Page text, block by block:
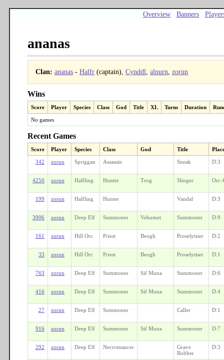
Overview Banners
ananas
Clan: ananas - Halfr (captain), Cynddl alnurn zorun
Wins
Score Player Species Class God Title XL Turns Duration
No games
Recent Games
Score Player Species Class God Title
342 zorun Spriggan Assassin Sneak D:3
4250 zorun Halfling Hunter Trog Slinger
199 zorun Halfling Hunter Vandal D:3
3906 zorun Deep Elf Summoner Vehumet Summoner D:9
161 zorun Hill Orc Priest Beogh Proselytiser D:2
33 zorun Hill Orc Priest Beogh Proselytiser D:1
763 zorun Deep Elf Summoner Sif Muna Summoner D:6
416 zorun Deep Elf Summoner Sif Muna Summoner D:4
27 zorun Deep Elf Summoner Caller D:1
916 zorun Deep Elf Summoner Sif Muna Summoner D:7
292 zorun Deep Elf Necromancer
Grave
Robber
D:3